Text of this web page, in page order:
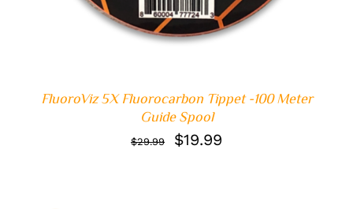
FluoroViz 5X Fluorocarbon Tippet -100 Meter
Guide Spool
$29.99
Original
$19.99